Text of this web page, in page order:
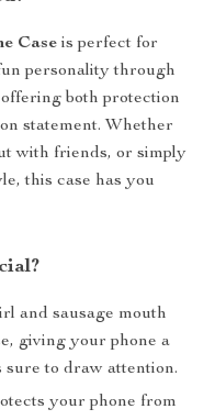
Case is perfect for
personality through
both protection
statement. Whether
with friends, or simply
this case has you
and sausage mouth
giving your phone a
sure to draw attention.
your phone from